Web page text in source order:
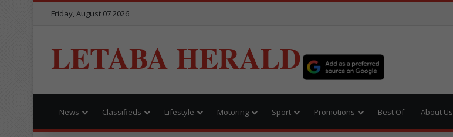
Friday, August 07 2026
LETABA HERALD
News Classifieds Lifestyle Motoring Sport Promotions Best Of About Us